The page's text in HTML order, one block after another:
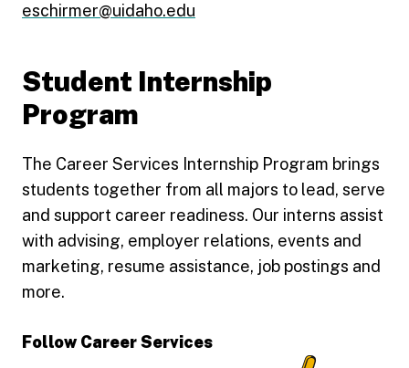
eschirmer@uidaho.edu
Student Internship
Program
The Career Services Internship Program brings
students together from all majors to lead, serve
and support career readiness. Our interns assist
with advising, employer relations, events and
marketing, resume assistance, job postings and
more.
Follow Career Services
Connect with U of I's Career Services on LinkedIn
Connect with U of I Career Services on Facebook
See what's happening at U of I Career Services on
Explore career advice, stories, and resources at U